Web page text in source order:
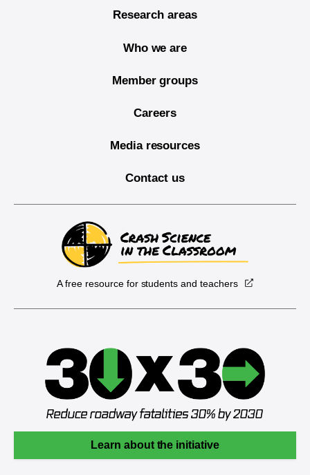
Research areas
Who we are
Member groups
Careers
Media resources
Contact us
A free resource for students and teachers
Learn about the initiative